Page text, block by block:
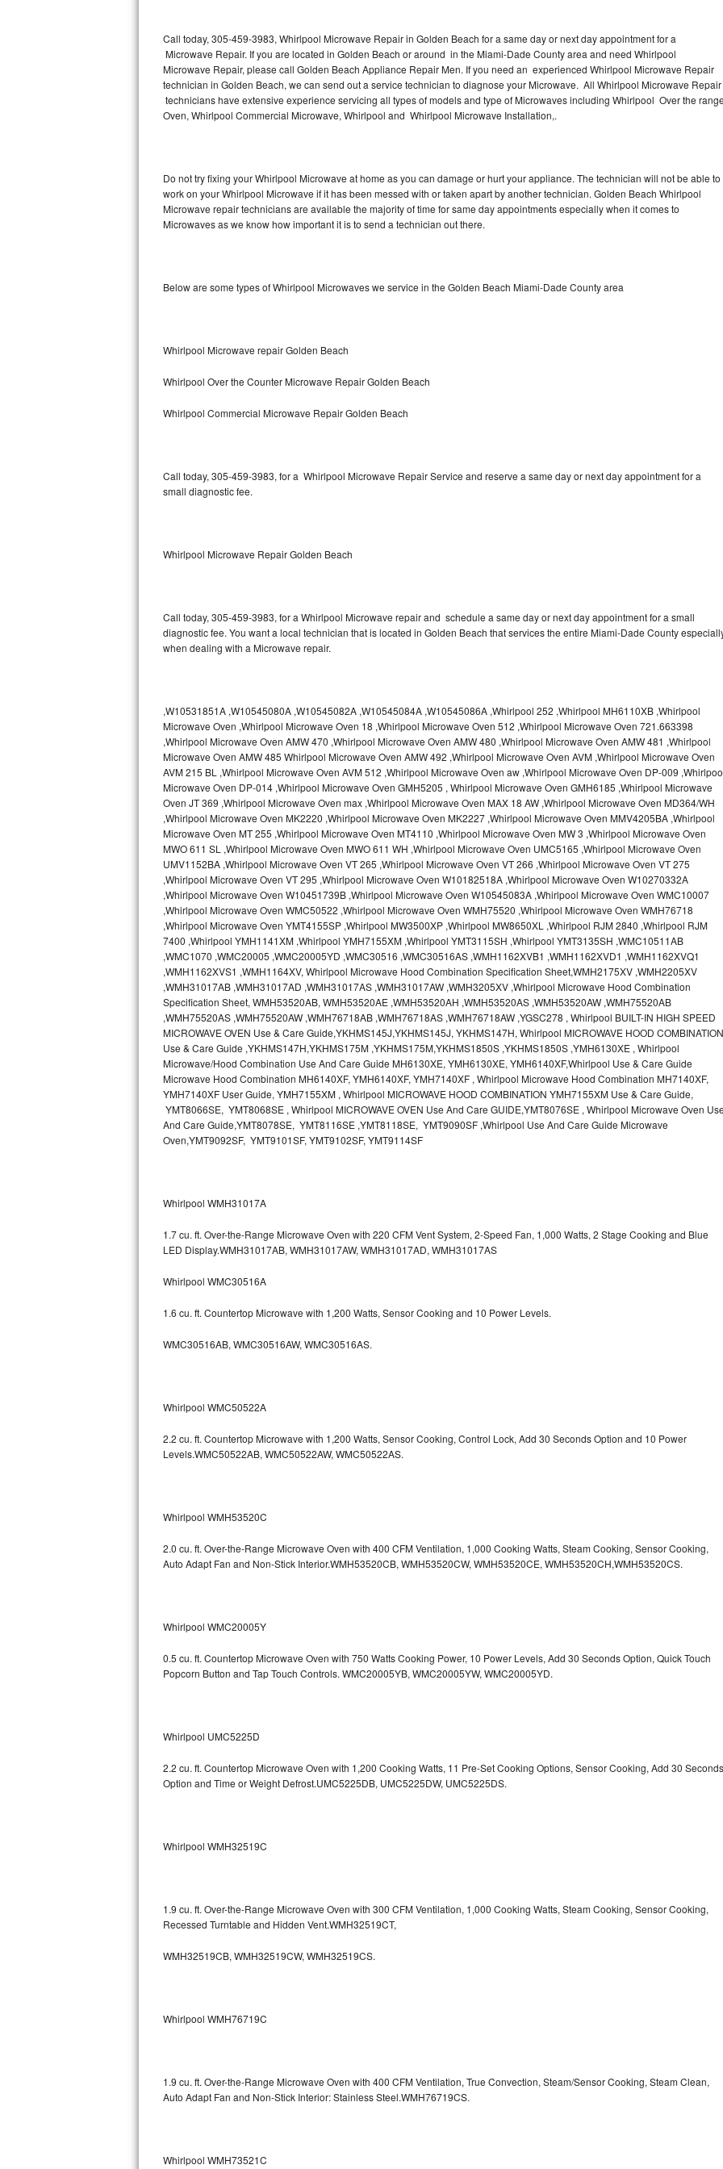
Thermador Repair
U-line Repair
Viking Repair
Wolf Repair
Asko Repair
Lynx Repair
Bertazzoni Repair
Electrolux Repair
Amana Repair
GE Cafe Repair
Whirlpool Gold Repair
Kenmore Elite Repair
Kitchenaid Superba Repair
GE Artistry Repair
Whirlpool Duet Repair
Maytag Bravos Repair
Whirlpool Cabrio Repair
Frigidaire Professional Repair
Whirlpool Smart Repair
Whirlpool Sidekicks Repair
Maytag Maxima Repair
Kitchenaid Pro Line Repair
Samsung Chef Collection Repair
Bosch Axxis Repair
Bosch 500 Series Repair
Samsung Aquajet Repair
Samsung Superspeed Repair
LG Studio Repair
LG Turbowash Repair
LG Stackable Repair
GE Triton Repair
Bosch Nexxt Repair
Bosch Exxcel Repair
Maytag Atlantis Repair
Sub-Zero Pro 48 Repair
Sub-Zero BI-30UG Repair
Sub-Zero BI-36F Repair
Vent A Hood Repair
Siemens Repair
Call today, 305-459-3983, Whirlpool Microwave Repair in Golden Beach for a same day or next day appointment for a
Microwave Repair. If you are located in Golden Beach or around in the Miami-Dade County area and need Whirlpool
Microwave Repair, please call Golden Beach Appliance Repair Men. If you need an experienced Whirlpool Microwave Repair
technician in Golden Beach, we can send out a service technician to diagnose your Microwave. All Whirlpool Microwave Repair
technicians have extensive experience servicing all types of models and type of Microwaves including Whirlpool Over the
Oven, Whirlpool Commercial Microwave, Whirlpool and Whirlpool Microwave Installation,.
Do not try fixing your Whirlpool Microwave at home as you can damage or hurt your appliance. The technician will not be able to
work on your Whirlpool Microwave if it has been messed with or taken apart by another technician. Golden Beach Whirlpool
Microwave repair technicians are available the majority of time for same day appointments especially when it comes to
Microwaves as we know how important it is to send a technician out there.
Below are some types of Whirlpool Microwaves we service in the Golden Beach Miami-Dade County area
Whirlpool Microwave repair Golden Beach
Whirlpool Over the Counter Microwave Repair Golden Beach
Whirlpool Commercial Microwave Repair Golden Beach
Call today, 305-459-3983, for a Whirlpool Microwave Repair Service and reserve a same day or next day appointment for a
small diagnostic fee.
Whirlpool Microwave Repair Golden Beach
Call today, 305-459-3983, for a Whirlpool Microwave repair and schedule a same day or next day appointment for a small
diagnostic fee. You want a local technician that is located in Golden Beach that services the entire Miami-Dade County
when dealing with a Microwave repair.
,W10531851A ,W10545080A ,W10545082A ,W10545084A ,W10545086A ,Whirlpool 252 ,Whirlpool MH6110XB ,Whirlpool
Microwave Oven ,Whirlpool Microwave Oven 18 ,Whirlpool Microwave Oven 512 ,Whirlpool Microwave Oven 721.663398
,Whirlpool Microwave Oven AMW 470 ,Whirlpool Microwave Oven AMW 480 ,Whirlpool Microwave Oven AMW 481 ,Whirlpool
Microwave Oven AMW 485 Whirlpool Microwave Oven AMW 492 ,Whirlpool Microwave Oven AVM ,Whirlpool Microwave Oven
AVM 215 BL ,Whirlpool Microwave Oven AVM 512 ,Whirlpool Microwave Oven aw ,Whirlpool Microwave Oven DP-009
Microwave Oven DP-014 ,Whirlpool Microwave Oven GMH5205 , Whirlpool Microwave Oven GMH6185 ,Whirlpool Microwave
Oven JT 369 ,Whirlpool Microwave Oven max ,Whirlpool Microwave Oven MAX 18 AW ,Whirlpool Microwave Oven MD364/WH
,Whirlpool Microwave Oven MK2220 ,Whirlpool Microwave Oven MK2227 ,Whirlpool Microwave Oven MMV4205BA ,Whirlpool
Microwave Oven MT 255 ,Whirlpool Microwave Oven MT4110 ,Whirlpool Microwave Oven MW 3 ,Whirlpool Microwave Oven
MWO 611 SL ,Whirlpool Microwave Oven MWO 611 WH ,Whirlpool Microwave Oven UMC5165 ,Whirlpool Microwave Oven
UMV1152BA ,Whirlpool Microwave Oven VT 265 ,Whirlpool Microwave Oven VT 266 ,Whirlpool Microwave Oven VT 275
,Whirlpool Microwave Oven VT 295 ,Whirlpool Microwave Oven W10182518A ,Whirlpool Microwave Oven W10270332A
,Whirlpool Microwave Oven W10451739B ,Whirlpool Microwave Oven W10545083A ,Whirlpool Microwave Oven WMC10007
,Whirlpool Microwave Oven WMC50522 ,Whirlpool Microwave Oven WMH75520 ,Whirlpool Microwave Oven WMH76718
,Whirlpool Microwave Oven YMT4155SP ,Whirlpool MW3500XP ,Whirlpool MW8650XL ,Whirlpool RJM 2840 ,Whirlpool RJM
7400 ,Whirlpool YMH1141XM ,Whirlpool YMH7155XM ,Whirlpool YMT3115SH ,Whirlpool YMT3135SH ,WMC10511AB
,WMC1070 ,WMC20005 ,WMC20005YD ,WMC30516 ,WMC30516AS ,WMH1162XVB1 ,WMH1162XVD1 ,WMH1162XVQ1
,WMH1162XVS1 ,WMH1164XV, Whirlpool Microwave Hood Combination Specification Sheet,WMH2175XV ,WMH2205XV
,WMH31017AB ,WMH31017AD ,WMH31017AS ,WMH31017AW ,WMH3205XV ,Whirlpool Microwave Hood Combination
Specification Sheet, WMH53520AB, WMH53520AE ,WMH53520AH ,WMH53520AS ,WMH53520AW ,WMH75520AB
,WMH75520AS ,WMH75520AW ,WMH76718AB ,WMH76718AS ,WMH76718AW ,YGSC278 , Whirlpool BUILT-IN HIGH SPEED
MICROWAVE OVEN Use & Care Guide,YKHMS145J,YKHMS145J, YKHMS147H, Whirlpool MICROWAVE HOOD COMBINATION
Use & Care Guide ,YKHMS147H,YKHMS175M ,YKHMS175M,YKHMS1850S ,YKHMS1850S ,YMH6130XE , Whirlpool
Microwave/Hood Combination Use And Care Guide MH6130XE, YMH6130XE, YMH6140XF,Whirlpool Use & Care Guide
Microwave Hood Combination MH6140XF, YMH6140XF, YMH7140XF , Whirlpool Microwave Hood Combination MH7140XF,
YMH7140XF User Guide, YMH7155XM , Whirlpool MICROWAVE HOOD COMBINATION YMH7155XM Use & Care Guide,
YMT8066SE, YMT8068SE , Whirlpool MICROWAVE OVEN Use And Care GUIDE,YMT8076SE , Whirlpool Microwave Oven
And Care Guide,YMT8078SE, YMT8116SE ,YMT8118SE, YMT9090SF ,Whirlpool Use And Care Guide Microwave
Oven,YMT9092SF, YMT9101SF, YMT9102SF, YMT9114SF
Whirlpool WMH31017A
1.7 cu. ft. Over-the-Range Microwave Oven with 220 CFM Vent System, 2-Speed Fan, 1,000 Watts, 2 Stage Cooking and Blue
LED Display.WMH31017AB, WMH31017AW, WMH31017AD, WMH31017AS
Whirlpool WMC30516A
1.6 cu. ft. Countertop Microwave with 1,200 Watts, Sensor Cooking and 10 Power Levels.
WMC30516AB, WMC30516AW, WMC30516AS.
Whirlpool WMC50522A
2.2 cu. ft. Countertop Microwave with 1,200 Watts, Sensor Cooking, Control Lock, Add 30 Seconds Option and 10 Power
Levels.WMC50522AB, WMC50522AW, WMC50522AS.
Whirlpool WMH53520C
2.0 cu. ft. Over-the-Range Microwave Oven with 400 CFM Ventilation, 1,000 Cooking Watts, Steam Cooking, Sensor Cooking,
Auto Adapt Fan and Non-Stick Interior.WMH53520CB, WMH53520CW, WMH53520CE, WMH53520CH,WMH53520CS.
Whirlpool WMC20005Y
0.5 cu. ft. Countertop Microwave Oven with 750 Watts Cooking Power, 10 Power Levels, Add 30 Seconds Option, Quick Touch
Popcorn Button and Tap Touch Controls. WMC20005YB, WMC20005YW, WMC20005YD.
Whirlpool UMC5225D
2.2 cu. ft. Countertop Microwave Oven with 1,200 Cooking Watts, 11 Pre-Set Cooking Options, Sensor Cooking, Add 30 Seconds
Option and Time or Weight Defrost.UMC5225DB, UMC5225DW, UMC5225DS.
Whirlpool WMH32519C
1.9 cu. ft. Over-the-Range Microwave Oven with 300 CFM Ventilation, 1,000 Cooking Watts, Steam Cooking, Sensor Cooking,
Recessed Turntable and Hidden Vent.WMH32519CT,
WMH32519CB, WMH32519CW, WMH32519CS.
Whirlpool WMH76719C
1.9 cu. ft. Over-the-Range Microwave Oven with 400 CFM Ventilation, True Convection, Steam/Sensor Cooking, Steam Clean,
Auto Adapt Fan and Non-Stick Interior: Stainless Steel.WMH76719CS.
Whirlpool WMH73521C